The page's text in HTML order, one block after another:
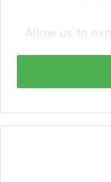
Allow us to
How
1. Save